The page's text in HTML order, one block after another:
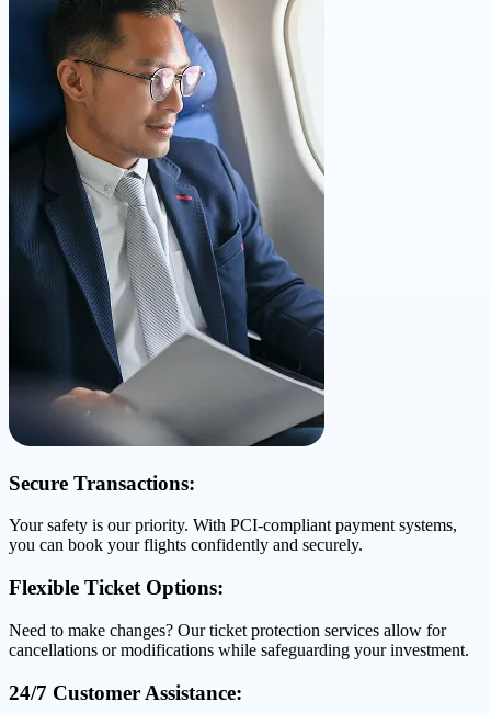
Secure Transactions:
Your safety is our priority. With PCI-compliant payment systems,
you can book your flights confidently and securely.
Flexible Ticket Options:
Need to make changes? Our ticket protection services allow for
cancellations or modifications while safeguarding your investment.
24/7 Customer Assistance: